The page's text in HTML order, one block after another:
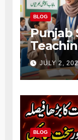
BLOG
Punjab
JULY 2,
BLOG